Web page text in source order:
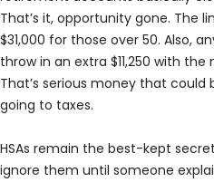
That’s it, opportunity gone. The
$31,000 for those over 50. Also,
throw in an extra $11,250 with
That’s serious money that could
going to taxes.
HSAs remain the best-kept
ignore them until someone